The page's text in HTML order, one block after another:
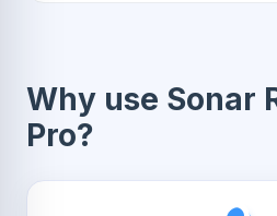
Why use Sonar
Pro?